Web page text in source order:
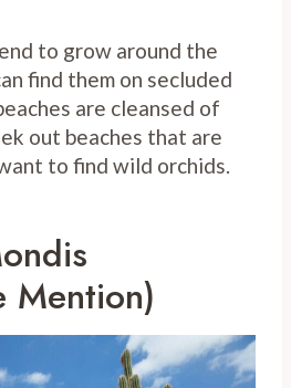
to grow around the
find them on secluded
are cleansed of
out beaches that are
to find wild orchids.
Mention)